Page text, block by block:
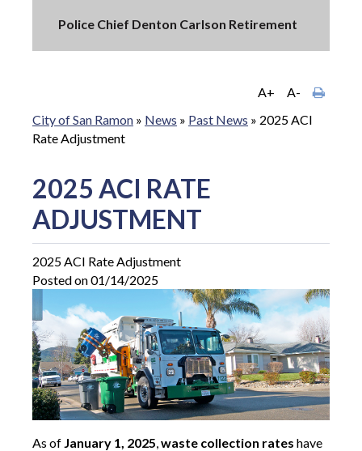
Police Chief Denton Carlson Retirement
A+
A-
City of San Ramon » News » Past News » 2025 ACI
Rate Adjustment
2025 ACI RATE
ADJUSTMENT
2025 ACI Rate Adjustment
Posted on 01/14/2025
As of January 1, 2025,waste collection rates have